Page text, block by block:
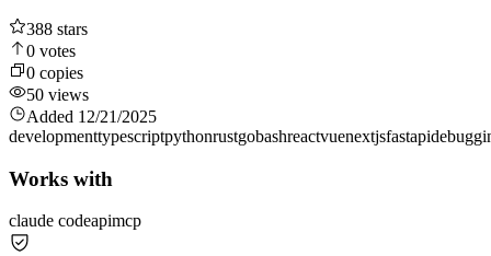
388 stars
0 votes
0 copies
50 views
Added 12/21/2025
developmenttypescriptpythonrustgobashreactvuenextjsfastapi
Works with
claude codeapimcp